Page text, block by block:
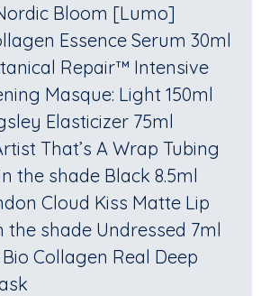
Bloom [Lumo]
Essence Serum 30ml
Repair™ Intensive
Masque: Light 150ml
Elasticizer 75ml
That’s A Wrap Tubing
the shade Black 8.5ml
Cloud Kiss Matte Lip
the shade Undressed 7ml
Collagen Real Deep